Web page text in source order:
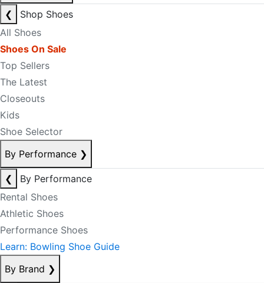
❮
Shop Shoes
All Shoes
Shoes On Sale
Top Sellers
The Latest
Closeouts
Kids
Shoe Selector
By Performance ❯
❮
By Performance
Rental Shoes
Athletic Shoes
Performance Shoes
Learn: Bowling Shoe Guide
By Brand ❯